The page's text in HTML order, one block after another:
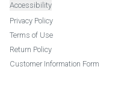
Accessibility
Privacy Policy
Terms of Use
Return Policy
Customer Information Form